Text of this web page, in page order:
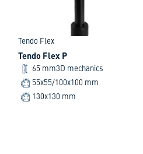
Tendo Flex
Tendo Flex P
65 mm3D mechanics
55x55/100x100 mm
130x130 mm